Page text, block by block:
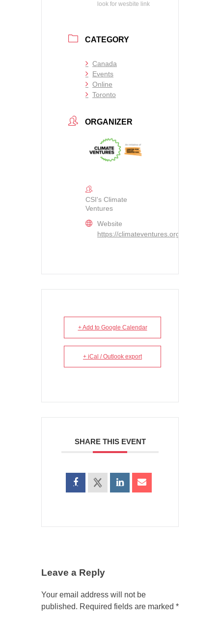
look for wesbite link
CATEGORY
Canada
Events
Online
Toronto
ORGANIZER
CSI's Climate
Ventures
Website
https://climateventures.org/
+ Add to Google Calendar
+ iCal / Outlook export
SHARE THIS EVENT
Leave a Reply
Your email address will not be
published. Required fields are marked *